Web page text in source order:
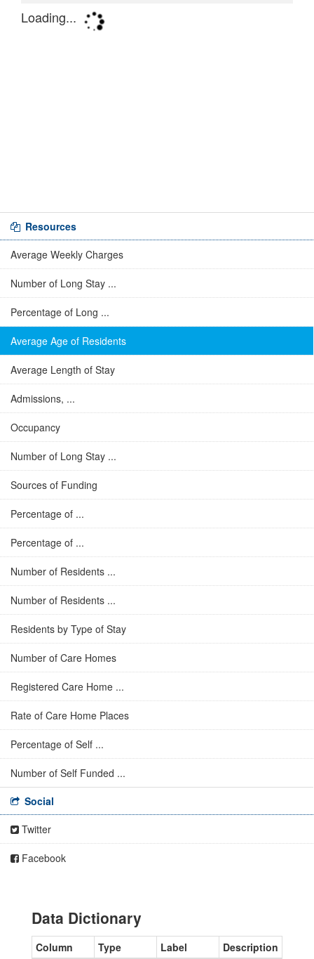
Resources
Average Weekly Charges
Number of Long Stay ...
Percentage of Long ...
Average Age of Residents
Average Length of Stay
Admissions, ...
Occupancy
Number of Long Stay ...
Sources of Funding
Percentage of ...
Percentage of ...
Number of Residents ...
Number of Residents ...
Residents by Type of Stay
Number of Care Homes
Registered Care Home ...
Rate of Care Home Places
Percentage of Self ...
Number of Self Funded ...
Social
Twitter
Facebook
Data Dictionary
Column Type Label Description